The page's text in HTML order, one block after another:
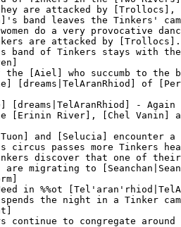
are attacked by
band leaves the Tinkers'
do a very provocative
are attacked by
band of Tinkers stays with
the [Aiel] who succumb to the
[dreams|TelAranRhiod]
[dreams|TelAranRhiod] -
[Erinin River], [Chel Vanin]
and [Selucia] encounter a
circus passes more Tinkers
discover that one of
are migrating to
in %%ot
spends the night in a Tinker
continue to congregate